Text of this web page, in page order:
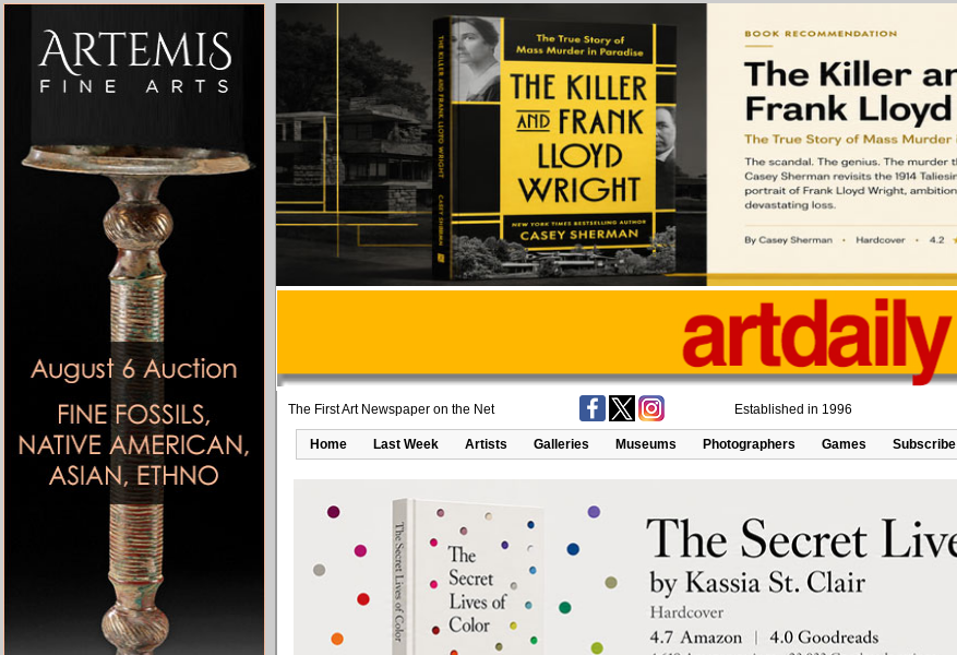
The First Art Newspaper on the Net Established in 1996
Home Last Week Artists Galleries Museums Photographers Games Subscribe